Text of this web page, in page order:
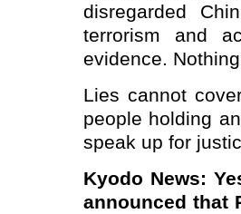
disregarded
terrorism and
evidence.
Lies cannot
people holding
speak up for
Kyodo News:
announced that